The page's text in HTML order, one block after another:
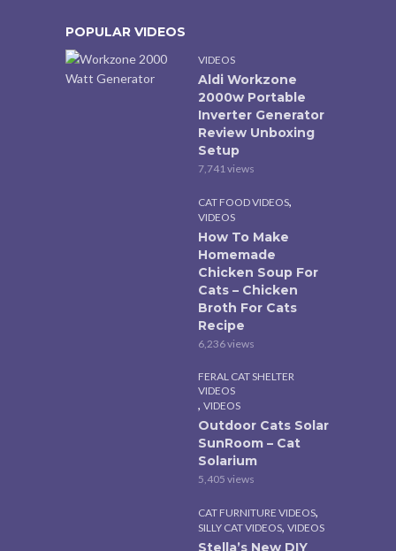
POPULAR VIDEOS
VIDEOS
Aldi Workzone
2000w Portable
Inverter Generator
Review Unboxing
Setup
7,741 views
CAT FOOD VIDEOS,
VIDEOS
How To Make
Homemade
Chicken Soup For
Cats – Chicken
Broth For Cats
Recipe
6,236 views
FERAL CAT SHELTER
VIDEOS
, VIDEOS
Outdoor Cats Solar
SunRoom – Cat
Solarium
5,405 views
CAT FURNITURE VIDEOS,
SILLY CAT VIDEOS, VIDEOS
Stella’s New DIY